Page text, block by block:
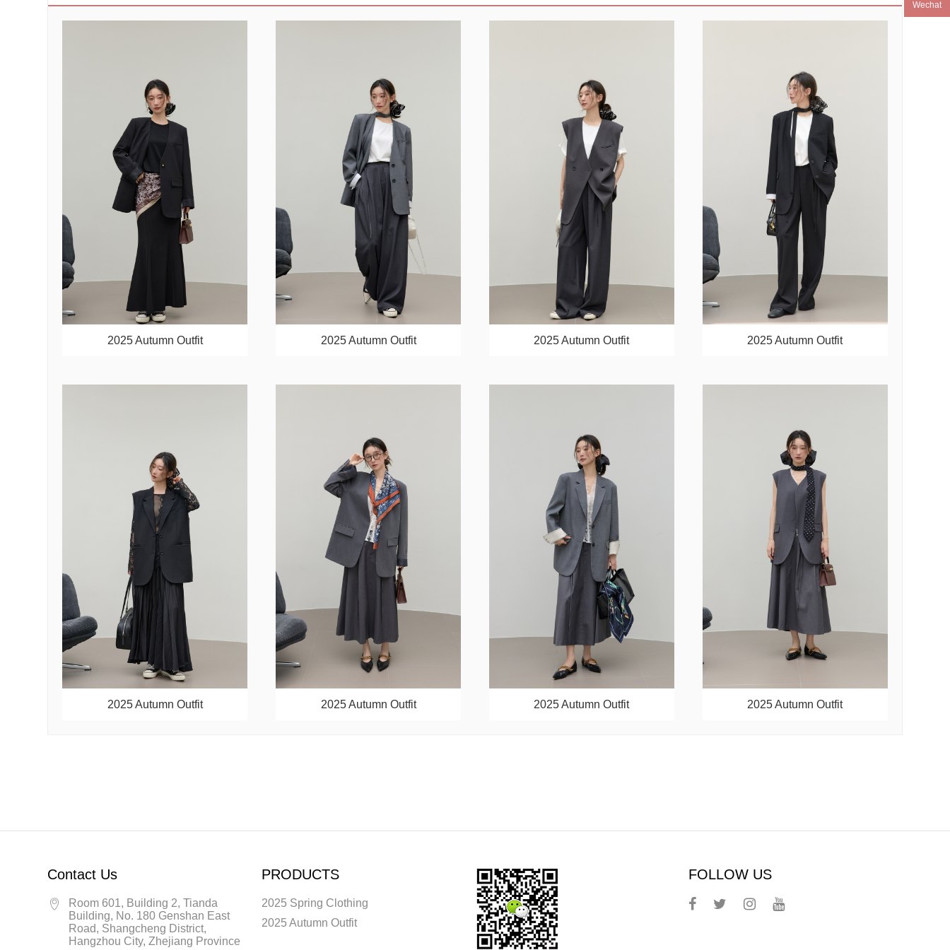
2025 Autumn Outfit 2025 Autumn Outfit 2025 Autumn Outfit 2025 Autumn Outfit
2025 Autumn Outfit 2025 Autumn Outfit 2025 Autumn Outfit 2025 Autumn Outfit
Contact Us
Room 601, Building 2, Tianda
Building, No. 180 Genshan East
Road, Shangcheng District,
Hangzhou City, Zhejiang Province
PRODUCTS
2025 Spring Clothing
2025 Autumn Outfit
FOLLOW US
Wechat